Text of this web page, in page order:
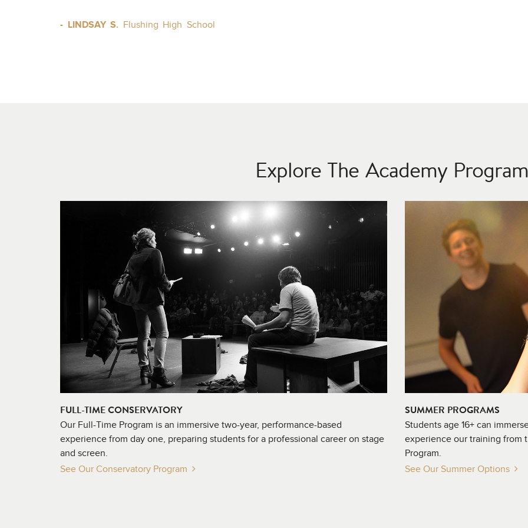
- LINDSAY S. Flushing High School
Explore The Academy
FULL-TIME CONSERVATORY
Our Full-Time Program is an immersive two-year, performance-based
experience from day one, preparing students for a professional career on stage
and screen.
See Our Conservatory Program
SUMMER PROGRAMS
Students age 16+ can
experience our training from
Program.
See Our Summer Options